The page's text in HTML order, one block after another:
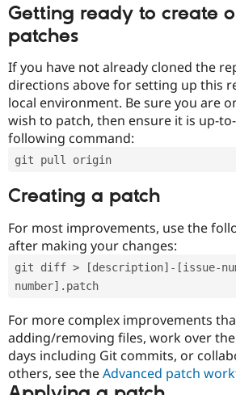
Getting ready to create
patches
If you have not already cloned the
directions above for setting up this
local environment. Be sure you are
wish to patch, then ensure it is up-
following command:
git pull origin
Creating a patch
For most improvements, use the
after making your changes:
git diff > [description]-[issue-
number].patch
For more complex improvements
adding/removing files, work over
days including Git commits, or
others, see theAdvanced patch